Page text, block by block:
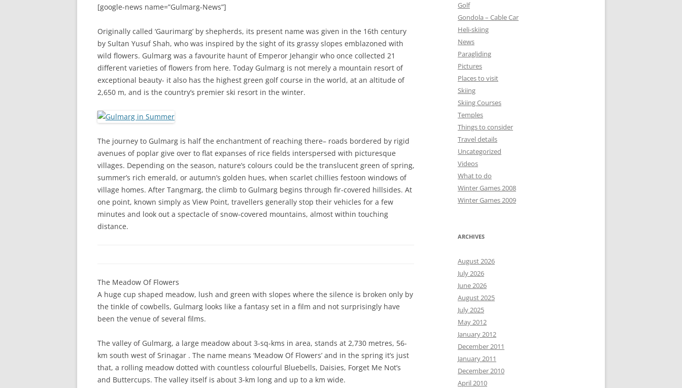
[google-news name=”Gulmarg-News”]
Originally called ‘Gaurimarg’ by shepherds, its present name was given in the 16th century
by Sultan Yusuf Shah, who was inspired by the sight of its grassy slopes emblazoned with
wild flowers. Gulmarg was a favourite haunt of Emperor Jehangir who once collected 21
different varieties of flowers from here. Today Gulmarg is not merely a mountain resort of
exceptional beauty- it also has the highest green golf course in the world, at an altitude of
2,650 m, and is the country’s premier ski resort in the winter.
The journey to Gulmarg is half the enchantment of reaching there– roads bordered by rigid
avenues of poplar give over to flat expanses of rice fields interspersed with picturesque
villages. Depending on the season, nature’s colours could be the translucent green of spring,
summer’s rich emerald, or autumn’s golden hues, when scarlet chillies festoon windows of
village homes. After Tangmarg, the climb to Gulmarg begins through fir-covered hillsides. At
one point, known simply as View Point, travellers generally stop their vehicles for a few
minutes and look out a spectacle of snow-covered mountains, almost within touching
distance.
The Meadow Of Flowers
A huge cup shaped meadow, lush and green with slopes where the silence is broken only by
the tinkle of cowbells, Gulmarg looks like a fantasy set in a film and not surprisingly have
been the venue of several films.
The valley of Gulmarg, a large meadow about 3-sq-kms in area, stands at 2,730 metres, 56-
km south west of Srinagar . The name means ‘Meadow Of Flowers’ and in the spring it’s just
that, a rolling meadow dotted with countless colourful Bluebells, Daisies, Forget Me Not’s
and Buttercups. The valley itself is about 3-km long and up to a km wide.
Golf
Gondola – Cable Car
Heli-skiing
News
Paragliding
Pictures
Places to visit
Skiing
Skiing Courses
Temples
Things to consider
Travel details
Uncategorized
Videos
What to do
Winter Games 2008
Winter Games 2009
ARCHIVES
August 2026
July 2026
June 2026
August 2025
July 2025
May 2012
January 2012
December 2011
January 2011
December 2010
April 2010